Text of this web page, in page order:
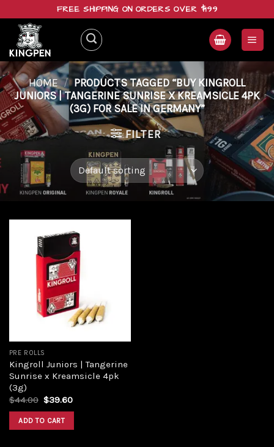
content
FREE SHIPPING ON ORDERS OVER $199
HOME / PRODUCTS TAGGED “BUY KINGROLL
JUNIORS | TANGERINE SUNRISE X KREAMSICLE 4PK
(3G) FOR SALE IN GERMANY”
FILTER
PRE ROLLS
Kingroll Juniors | Tangerine
Sunrise x Kreamsicle 4pk
(3g)
$44.00 Original
was:
$44.00.
$39.60Current
ADD TO CART